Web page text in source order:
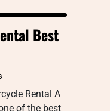
Best
Rental A
of the best